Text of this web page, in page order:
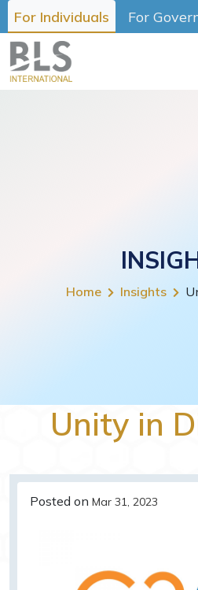
For Individuals For
Home Insights
Unity in
Posted on Mar 31, 2023